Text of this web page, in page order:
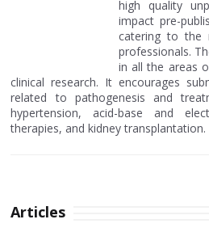
high quality
impact pre-
catering to the
professionals.
in all the areas
clinical research. It encourages
related to pathogenesis and
hypertension, acid-base and
therapies, and kidney transplantation.
Articles